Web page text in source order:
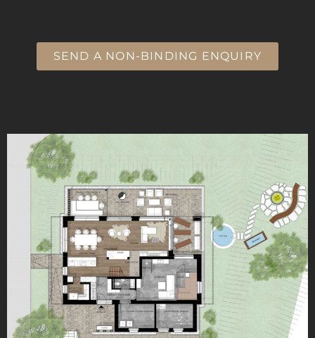
SEND A NON-BINDING ENQUIRY